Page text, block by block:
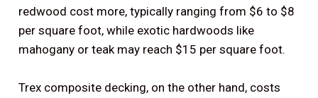
redwood cost more, typically ranging from $6 to $8
per square foot, while exotic hardwoods like
mahogany or teak may reach $15 per square foot.
Trex composite decking, on the other hand, costs